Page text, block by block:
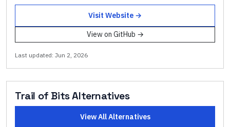
Visit Website →
View on GitHub →
Last updated: Jun 2, 2026
Trail of BitsAlternatives
View All Alternatives